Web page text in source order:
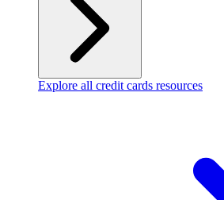
Explore all credit cards resources